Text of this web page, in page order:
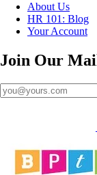
About Us
HR 101: Blog
Your Account
Join Our